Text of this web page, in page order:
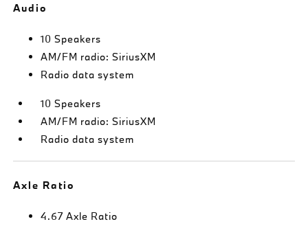
Audio
10 Speakers
AM/FM radio: SiriusXM
Radio data system
10 Speakers
AM/FM radio: SiriusXM
Radio data system
Axle Ratio
4.67 Axle Ratio